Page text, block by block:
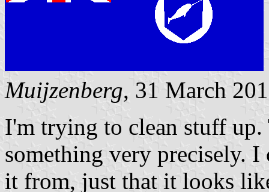
Muijzenberg, 31 March
I'm trying to clean stuff
something very precisely.
it from, just that it looks